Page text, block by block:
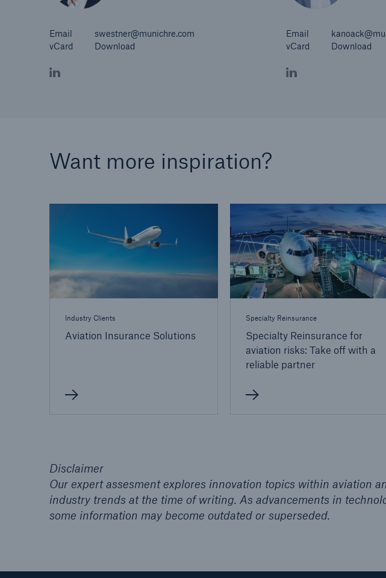
Email
swestner@munichre.com
vCard
Download
Email
vCard
Download
Want more inspiration?
Industry Clients
Aviation Insurance Solutions
Specialty Reinsurance
Specialty Reinsurance for
aviation risks: Take off with a
reliable partner
Disclaimer
Our expert assesment explores innovation topics within aviation
industry trends at the time of writing. As advancements in
some information may become outdated or superseded.